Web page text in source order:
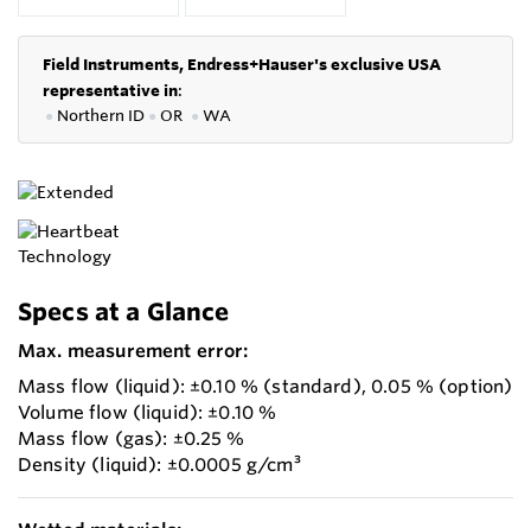
Field Instruments, Endress+Hauser's exclusive USA
representative in:
● Northern ID ● OR ● WA
Specs at a Glance
Max. measurement error:
Mass flow (liquid): ±0.10 % (standard), 0.05 % (option)
Volume flow (liquid): ±0.10 %
Mass flow (gas): ±0.25 %
Density (liquid): ±0.0005 g/cm³